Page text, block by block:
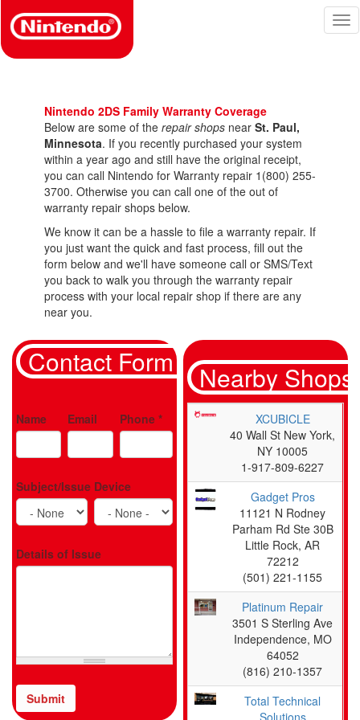
main
content
Nintendo 2DS Family Warranty Coverage
Below are some of the repair shops near St. Paul,
Minnesota. If you recently purchased your system
within a year ago and still have the original receipt,
you can call Nintendo for Warranty repair 1(800) 255-
3700. Otherwise you can call one of the out of
warranty repair shops below.
We know it can be a hassle to file a warranty repair. If
you just want the quick and fast process, fill out the
form below and we'll have someone call or SMS/Text
you back to walk you through the warranty repair
process with your local repair shop if there are any
near you.
Contact Form
Name Email Phone *
Subject/Issue Device
Details of Issue
CAPTCHA
Submit
Nearby Shops
XCUBICLE
40 Wall St New York,
NY 10005
1-917-809-6227
Gadget Pros
11121 N Rodney
Parham Rd Ste 30B
Little Rock, AR
72212
(501) 221-1155
Platinum Repair
3501 S Sterling Ave
Independence, MO
64052
(816) 210-1357
Total Technical